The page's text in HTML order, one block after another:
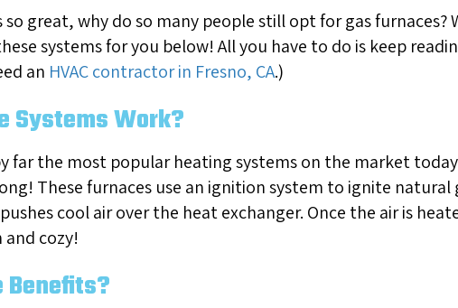
great, why do so many people still opt for gas
systems for you below! All you have to do is keep
an HVAC contractor in Fresno, CA.)
Systems Work?
far the most popular heating systems on the market
These furnaces use an ignition system to ignite
cool air over the heat exchanger. Once the air is
cozy!